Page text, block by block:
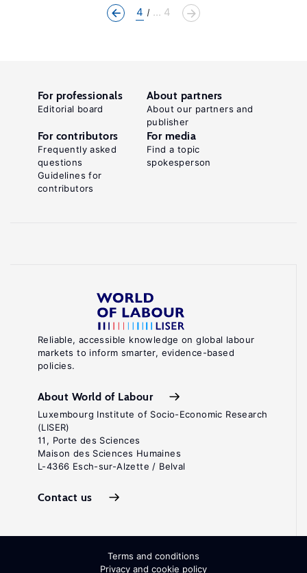
4 ... 4
Reliable, accessible knowledge on global labour
markets to inform smarter, evidence-based
policies.
About World of Labour
Luxembourg Institute of Socio-Economic Research
(LISER)
11, Porte des Sciences
Maison des Sciences Humaines
L-4366 Esch-sur-Alzette / Belval
Contact us
For professionals
Editorial board
About partners
About our partners and
publisher
For contributors
Frequently asked
questions
Guidelines for
contributors
For media
Find a topic
spokesperson
Terms and conditions
Privacy and cookie policy